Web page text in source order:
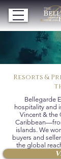
Resorts &
Bellegarde
hospitality and
Vincent & the
islands. We
buyers and
the global